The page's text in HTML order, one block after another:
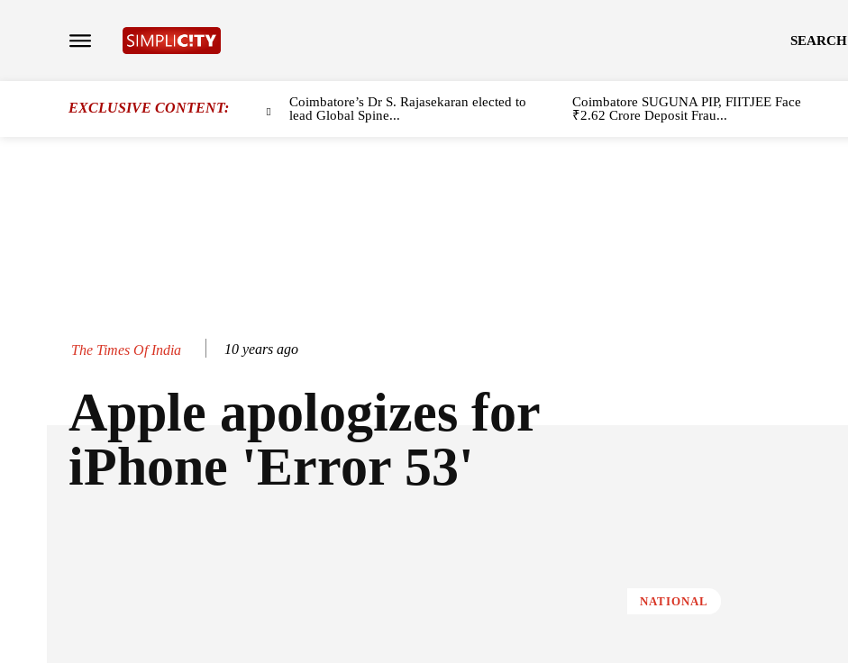
SEARCH
EXCLUSIVE CONTENT:
Coimbatore’s Dr S. Rajasekaran elected to
lead Global Spine...
Coimbatore SUGUNA PIP, FIITJEE Face
₹2.62 Crore Deposit Frau...
The Times Of India 10 years ago
Apple apologizes for
iPhone 'Error 53'
NATIONAL